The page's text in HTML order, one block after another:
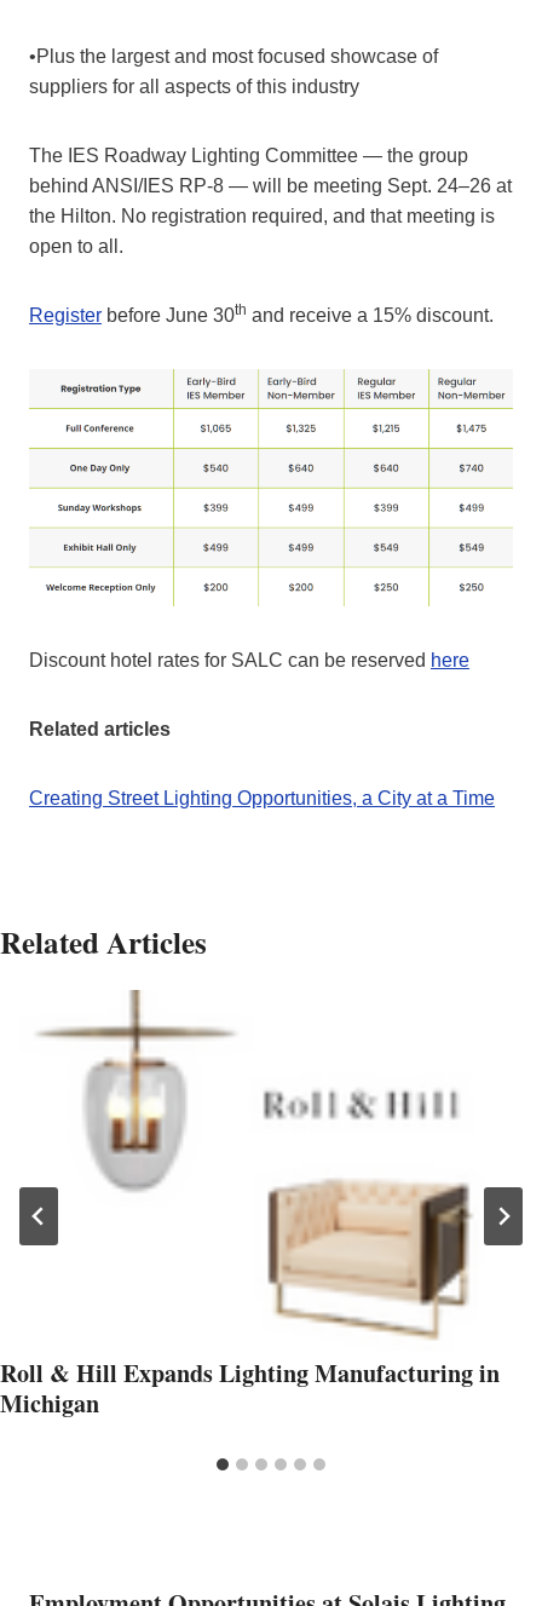
•Plus the largest and most focused showcase of
suppliers for all aspects of this industry
The IES Roadway Lighting Committee — the group
behind ANSI/IES RP-8 — will be meeting Sept. 24–26 at
the Hilton. No registration required, and that meeting is
open to all.
Register before June 30th and receive a 15% discount.
Discount hotel rates for SALC can be reserved here
Related articles
Creating Street Lighting Opportunities, a City at a Time
Related Articles
Roll & Hill Expands Lighting Manufacturing in
Michigan